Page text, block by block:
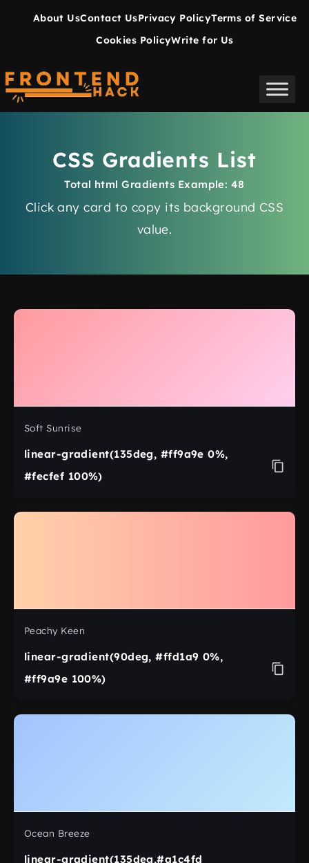
About UsContact UsPrivacy PolicyTerms of Service
Cookies PolicyWrite for Us
CSS Gradients List
Total html Gradients Example: 48
Click any card to copy its background CSS
value.
Soft Sunrise
linear-gradient(135deg, #ff9a9e 0%,
#fecfef 100%)
Peachy Keen
linear-gradient(90deg, #ffd1a9 0%,
#ff9a9e 100%)
Ocean Breeze
linear-gradient(135deg,#a1c4fd